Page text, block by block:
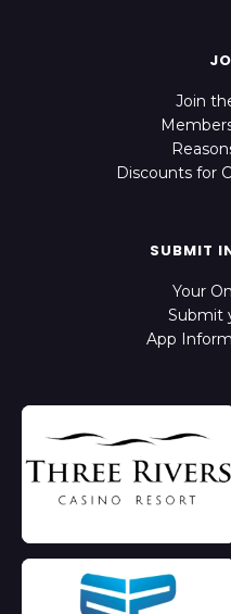
Join
Discounts for
SUBMIT
Your
Submit
App